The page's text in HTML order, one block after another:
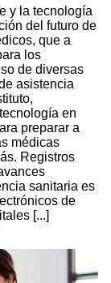
y la tecnología
del futuro de
que a
los
de diversas
asistencia
en
preparar a
médicas
Registros
sanitaria es
de
[...]